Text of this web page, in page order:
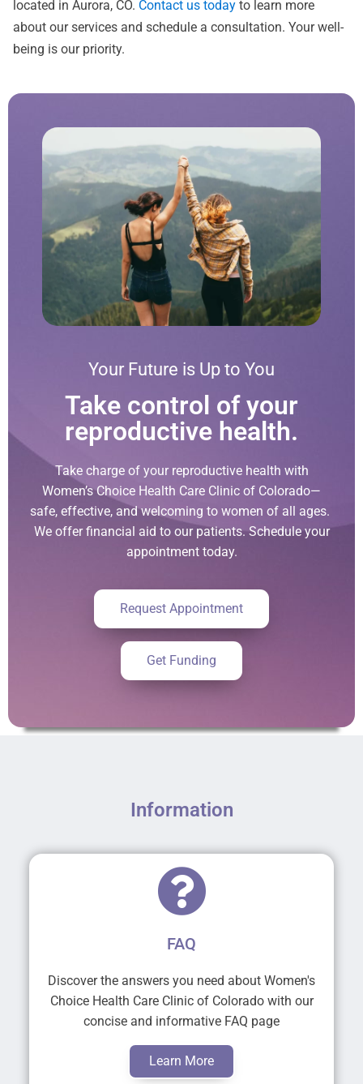
located in Aurora, CO. Contact us today to learn more
about our services and schedule a consultation. Your well-
being is our priority.
Your Future is Up to You
Take control of your
reproductive health.
Take charge of your reproductive health with
Women’s Choice Health Care Clinic of Colorado—
safe, effective, and welcoming to women of all ages.
We offer financial aid to our patients. Schedule your
appointment today.
Request Appointment
Get Funding
Information
FAQ
Discover the answers you need about Women's
Choice Health Care Clinic of Colorado with our
concise and informative FAQ page
Learn More